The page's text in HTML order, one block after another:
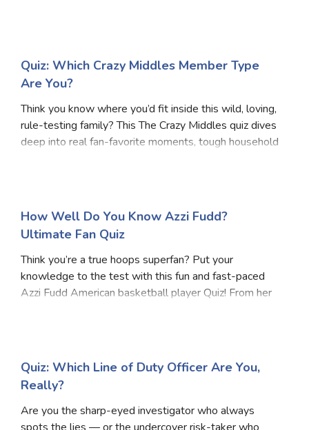
Quiz: Which Crazy Middles Member Type
Are You?
Think you know where you’d fit inside this wild, loving,
rule-testing family? This The Crazy Middles quiz dives
deep into real fan-favorite moments, tough household
How Well Do You Know Azzi Fudd?
Ultimate Fan Quiz
Think you’re a true hoops superfan? Put your
knowledge to the test with this fun and fast-paced
Azzi Fudd American basketball player Quiz! From her
Quiz: Which Line of Duty Officer Are You,
Really?
Are you the sharp-eyed investigator who always